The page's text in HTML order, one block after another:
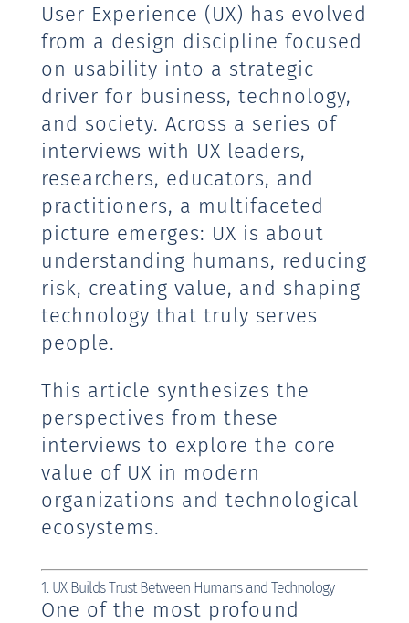
User Experience (UX) has evolved
from a design discipline focused
on usability into a strategic
driver for business, technology,
and society. Across a series of
interviews with UX leaders,
researchers, educators, and
practitioners, a multifaceted
picture emerges: UX is about
understanding humans, reducing
risk, creating value, and shaping
technology that truly serves
people.
This article synthesizes the
perspectives from these
interviews to explore the core
value of UX in modern
organizations and technological
ecosystems.
1. UX Builds Trust Between Humans and Technology
One of the most profound